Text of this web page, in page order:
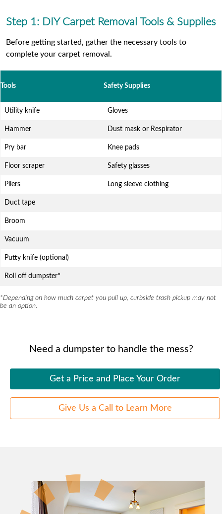
Step 1: DIY Carpet Removal Tools & Supplies
Before getting started, gather the necessary tools to
complete your carpet removal.
Tools Safety Supplies
Utility knife Gloves
Hammer Dust mask or Respirator
Pry bar Knee pads
Floor scraper Safety glasses
Pliers Long sleeve clothing
Duct tape
Broom
Vacuum
Putty knife (optional)
Roll off dumpster*
*Depending on how much carpet you pull up, curbside trash pickup may not
be an option.
Need a dumpster to handle the mess?
Get a Price and Place Your Order
Give Us a Call to Learn More